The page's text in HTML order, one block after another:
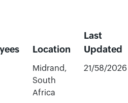
Location
Last
Updated
Midrand,
South
Africa
21/58/2026